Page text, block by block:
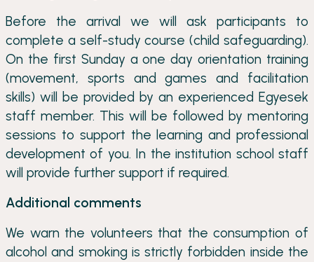
Before the arrival we will ask participants to
complete a self-study course (child safeguarding).
On the first Sunday a one day orientation training
(movement, sports and games and facilitation
skills) will be provided by an experienced Egyesek
staff member. This will be followed by mentoring
sessions to support the learning and professional
development of you. In the institution school staff
will provide further support if required.
Additional comments
We warn the volunteers that the consumption of
alcohol and smoking is strictly forbidden inside the